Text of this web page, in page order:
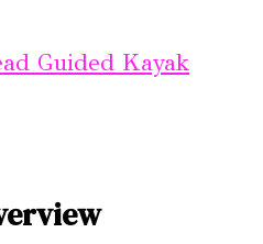
Guided Kayak